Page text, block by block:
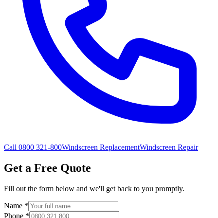
Call 0800 321-800Windscreen ReplacementWindscreen Repair
Get a Free Quote
Fill out the form below and we'll get back to you promptly.
Name *
Phone *